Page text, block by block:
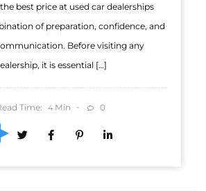
best price at used car dealerships
of preparation, confidence, and
Before visiting any
it is essential […]
Time: 4 Min 0